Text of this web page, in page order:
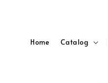
Home Catalog